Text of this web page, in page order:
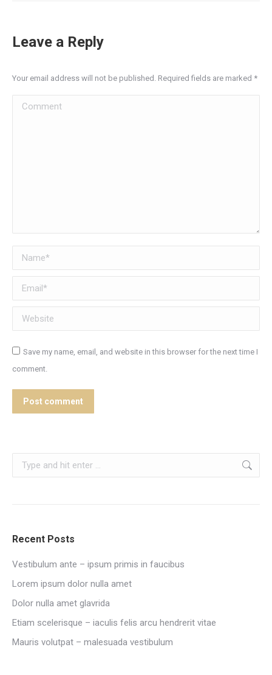
Leave a Reply
Your email address will not be published. Required fields are marked *
Comment
Name *
Email *
Website
Save my name, email, and website in this browser for the next time I
comment.
Post comment
Search:
Recent Posts
Vestibulum ante – ipsum primis in faucibus
Lorem ipsum dolor nulla amet
Dolor nulla amet glavrida
Etiam scelerisque – iaculis felis arcu hendrerit vitae
Mauris volutpat – malesuada vestibulum